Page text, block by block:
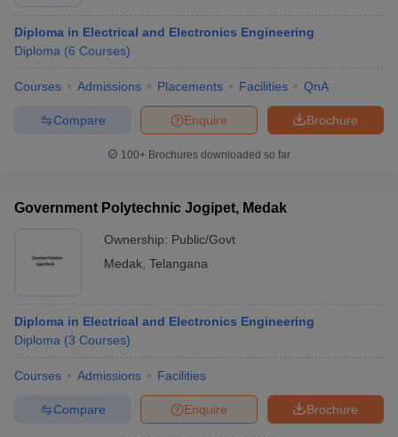
Diploma in Electrical and Electronics Engineering
Diploma (6 Courses)
Courses Admissions Placements Facilities QnA
Brochure
Enquire
Compare
100+ Brochures downloaded so far
Government Polytechnic Jogipet, Medak
Ownership: Public/Govt
Medak Telangana
Diploma in Electrical and Electronics Engineering
Diploma (3 Courses)
Courses Admissions Facilities
Brochure
Enquire
Compare